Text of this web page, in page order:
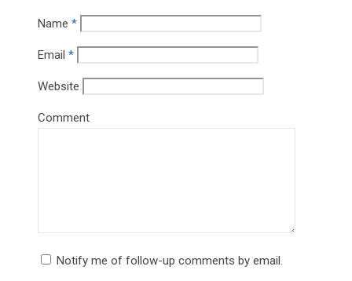
Name *
Email *
Website
Comment
Notify me of follow-up comments by email.